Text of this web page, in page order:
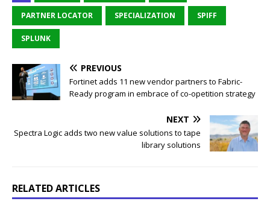
PARTNER LOCATOR SPECIALIZATION SPIFF
SPLUNK
PREVIOUS
Fortinet adds 11 new vendor partners to Fabric-
Ready program in embrace of co-opetition strategy
NEXT
Spectra Logic adds two new value solutions to tape
library solutions
RELATED ARTICLES